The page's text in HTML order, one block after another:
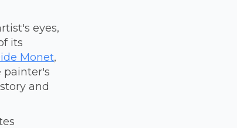
eyes,
its
Monet,
painter's
and